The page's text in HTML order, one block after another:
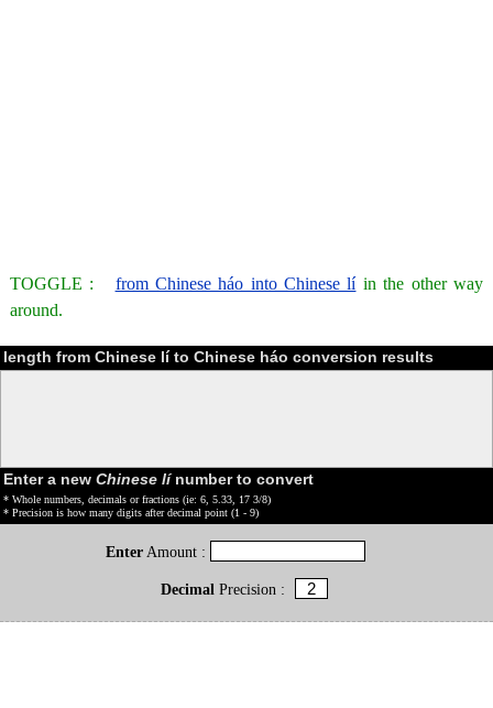
TOGGLE : from Chinese háo into Chinese líin the other way
around.
length from Chinese lí to Chinese háo conversion results
Enter a new Chinese línumber to convert
* Whole numbers, decimals or fractions (ie: 6, 5.33, 17 3/8)
* Precision is how many digits after decimal point (1 - 9)
Enter Amount :
DecimalPrecision :